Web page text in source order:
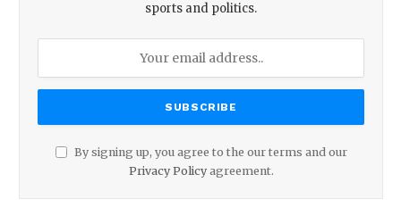
sports and politics.
By signing up, you agree to the our terms and our
Privacy Policyagreement.